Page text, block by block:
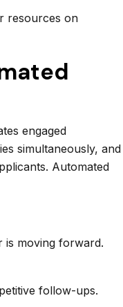
resources on
engaged
simultaneously, and
Automated
is moving forward.
follow-ups.